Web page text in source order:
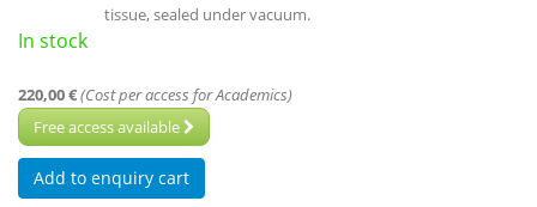
tissue, sealed under vacuum.
In stock
220,00 €(Cost per access for Academics)
Free access available